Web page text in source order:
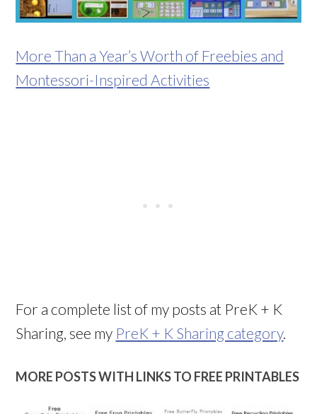
More Than a Year’s Worth of Freebies and
Montessori-Inspired Activities
For a complete list of my posts at PreK + K
Sharing, see my PreK + K Sharing category.
MORE POSTS WITH LINKS TO FREE PRINTABLES